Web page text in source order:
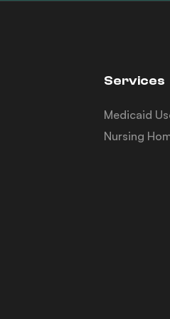
Services
Medicaid
Nursing